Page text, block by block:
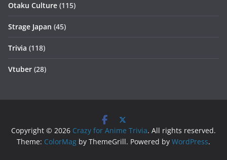
Otaku Culture (115)
Strage Japan (45)
Trivia (118)
Vtuber (28)
Copyright © 2026 Crazy for Anime Trivia. All rights reserved.
Theme: ColorMag by ThemeGrill. Powered by WordPress.